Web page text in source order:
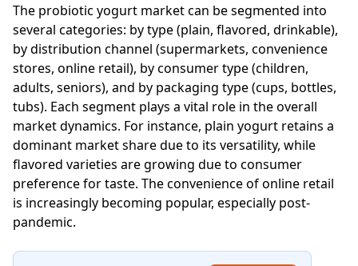
The probiotic yogurt market can be segmented into
several categories: by type (plain, flavored, drinkable),
by distribution channel (supermarkets, convenience
stores, online retail), by consumer type (children,
adults, seniors), and by packaging type (cups, bottles,
tubs). Each segment plays a vital role in the overall
market dynamics. For instance, plain yogurt retains a
dominant market share due to its versatility, while
flavored varieties are growing due to consumer
preference for taste. The convenience of online retail
is increasingly becoming popular, especially post-
pandemic.